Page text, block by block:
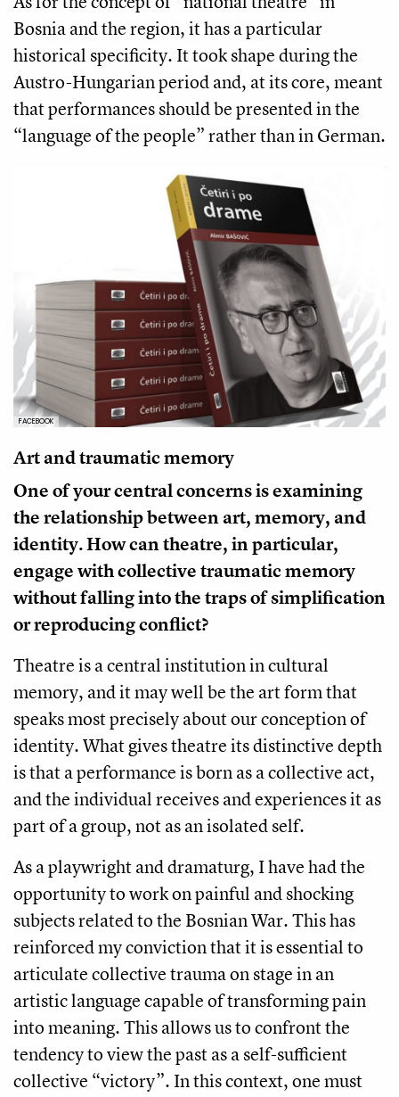
Bosnia and the region, it has a particular
historical specificity. It took shape during the
Austro-Hungarian period and, at its core, meant
that performances should be presented in the
“language of the people” rather than in German.
FACEBOOK
Art and traumatic memory
One of your central concerns is examining
the relationship between art, memory, and
identity. How can theatre, in particular,
engage with collective traumatic memory
without falling into the traps of simplification
or reproducing conflict?
Theatre is a central institution in cultural
memory, and it may well be the art form that
speaks most precisely about our conception of
identity. What gives theatre its distinctive depth
is that a performance is born as a collective act,
and the individual receives and experiences it as
part of a group, not as an isolated self.
As a playwright and dramaturg, I have had the
opportunity to work on painful and shocking
subjects related to the Bosnian War. This has
reinforced my conviction that it is essential to
articulate collective trauma on stage in an
artistic language capable of transforming pain
into meaning. This allows us to confront the
tendency to view the past as a self-sufficient
collective “victory”. In this context, one must